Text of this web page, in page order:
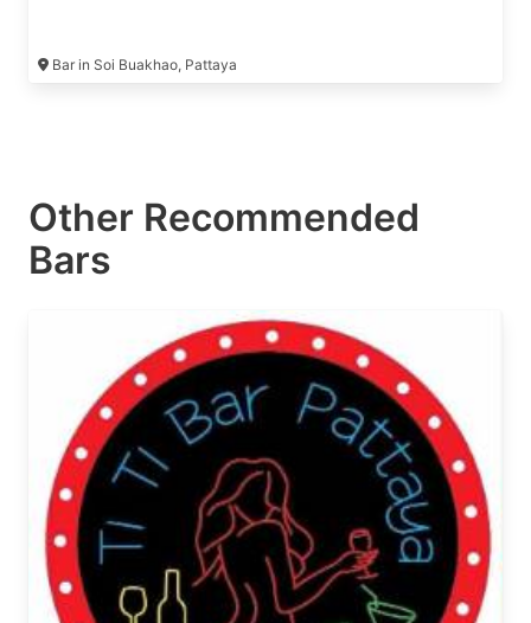
Bar in Soi Buakhao, Pattaya
Other Recommended
Bars